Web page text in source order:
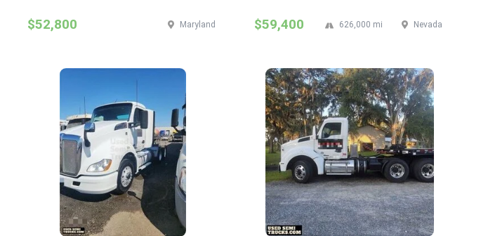
$52,800 Maryland $59,400 Nevada
626,000 mi